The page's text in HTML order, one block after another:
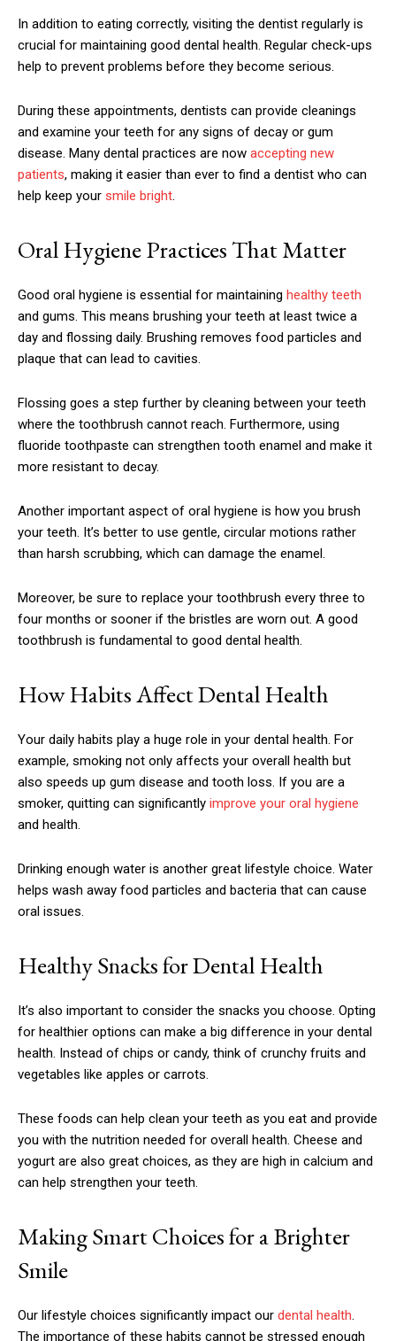
In addition to eating correctly, visiting the dentist regularly is
crucial for maintaining good dental health. Regular check-ups
help to prevent problems before they become serious.
During these appointments, dentists can provide cleanings
and examine your teeth for any signs of decay or gum
disease. Many dental practices are now accepting new
patients, making it easier than ever to find a dentist who can
help keep your smile bright.
Oral Hygiene Practices That Matter
Good oral hygiene is essential for maintaining healthy teeth
and gums. This means brushing your teeth at least twice a
day and flossing daily. Brushing removes food particles and
plaque that can lead to cavities.
Flossing goes a step further by cleaning between your teeth
where the toothbrush cannot reach. Furthermore, using
fluoride toothpaste can strengthen tooth enamel and make it
more resistant to decay.
Another important aspect of oral hygiene is how you brush
your teeth. It’s better to use gentle, circular motions rather
than harsh scrubbing, which can damage the enamel.
Moreover, be sure to replace your toothbrush every three to
four months or sooner if the bristles are worn out. A good
toothbrush is fundamental to good dental health.
How Habits Affect Dental Health
Your daily habits play a huge role in your dental health. For
example, smoking not only affects your overall health but
also speeds up gum disease and tooth loss. If you are a
smoker, quitting can significantly improve your oral hygiene
and health.
Drinking enough water is another great lifestyle choice. Water
helps wash away food particles and bacteria that can cause
oral issues.
Healthy Snacks for Dental Health
It’s also important to consider the snacks you choose. Opting
for healthier options can make a big difference in your dental
health. Instead of chips or candy, think of crunchy fruits and
vegetables like apples or carrots.
These foods can help clean your teeth as you eat and provide
you with the nutrition needed for overall health. Cheese and
yogurt are also great choices, as they are high in calcium and
can help strengthen your teeth.
Making Smart Choices for a Brighter
Smile
Our lifestyle choices significantly impact our dental health.
The importance of these habits cannot be stressed enough